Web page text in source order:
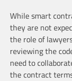
While smart
they are not
the role of
reviewing the
need to
the contract